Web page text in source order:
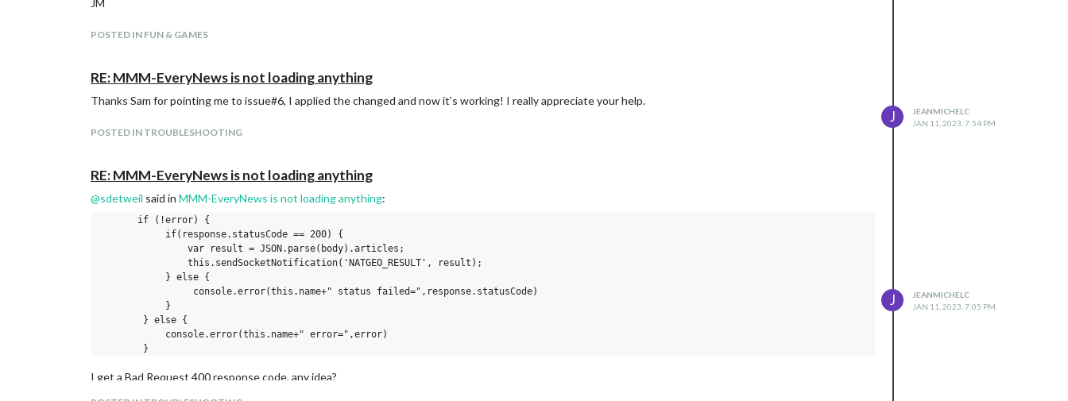
JM
POSTED IN FUN & GAMES
RE: MMM-EveryNews is not loading anything
Thanks Sam for pointing me to issue#6, I applied the changed and now it’s working! I really appreciate your help.
POSTED IN TROUBLESHOOTING
J
JEANMICHELC
JAN 11, 2023, 7:54 PM
RE: MMM-EveryNews is not loading anything
@sdetweil said in MMM-EveryNews is not loading anything:
       if (!error) {
            if(response.statusCode == 200) {
                var result = JSON.parse(body).articles;
                this.sendSocketNotification('NATGEO_RESULT', result);
            } else {
                 console.error(this.name+" status failed=",response.statusCode)
            }
        } else {
            console.error(this.name+" error=",error)
I get a Bad Request 400 response code, any idea?
J
JEANMICHELC
JAN 11, 2023, 7:05 PM